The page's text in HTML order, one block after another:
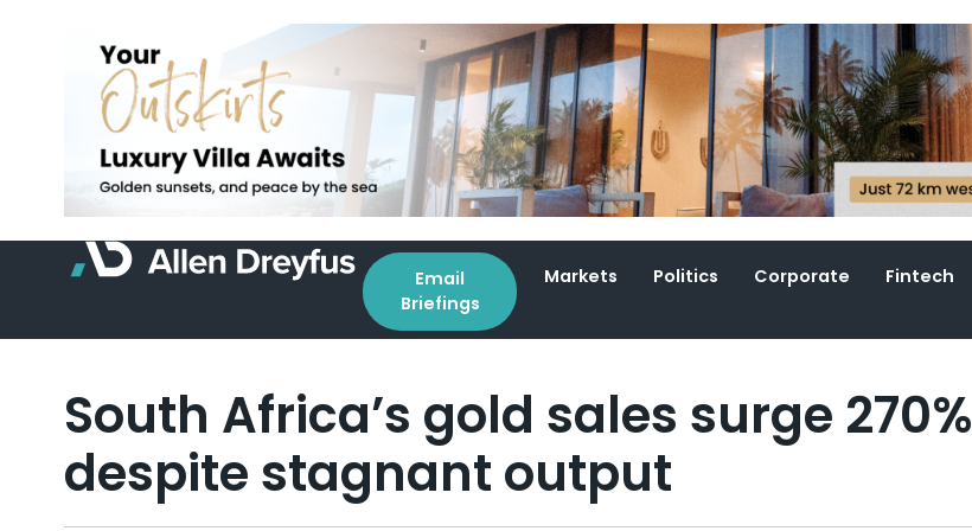
Email
Briefings
Markets Politics Corporate Fintech
South Africa’s gold sales surge 270%
despite stagnant output